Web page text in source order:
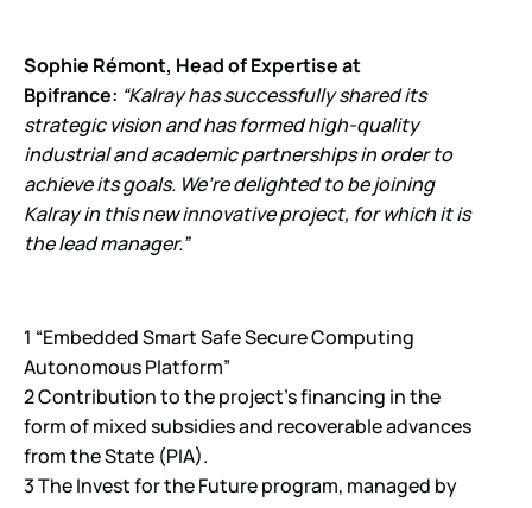
Sophie Rémont, Head of Expertise at
Bpifrance: “Kalray has successfully shared its
strategic vision and has formed high-quality
industrial and academic partnerships in order to
achieve its goals. We’re delighted to be joining
Kalray in this new innovative project, for which it is
the lead manager.”
1 “Embedded Smart Safe Secure Computing
Autonomous Platform”
2 Contribution to the project’s financing in the
form of mixed subsidies and recoverable advances
from the State (PIA).
3 The Invest for the Future program, managed by